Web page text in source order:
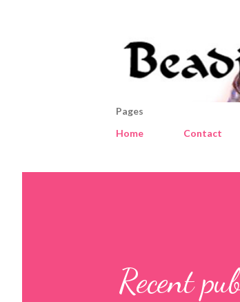
Pages
Home
Contact
Recent